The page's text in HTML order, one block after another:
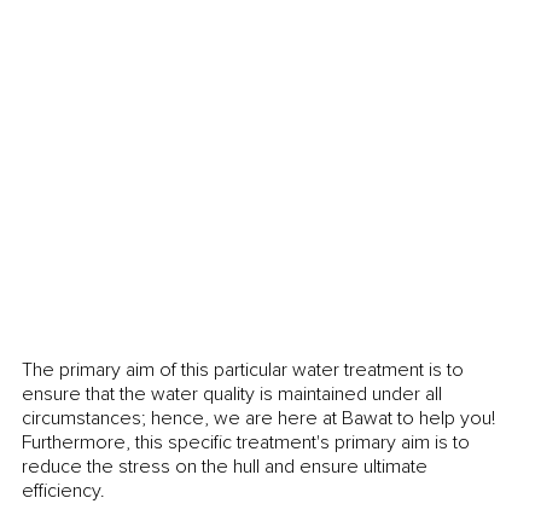
The primary aim of this particular water treatment is to
ensure that the water quality is maintained under all
circumstances; hence, we are here at Bawat to help you!
Furthermore, this specific treatment's primary aim is to
reduce the stress on the hull and ensure ultimate
efficiency.